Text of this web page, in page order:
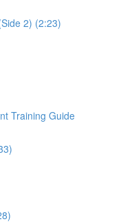
2) (2:23)
Training Guide